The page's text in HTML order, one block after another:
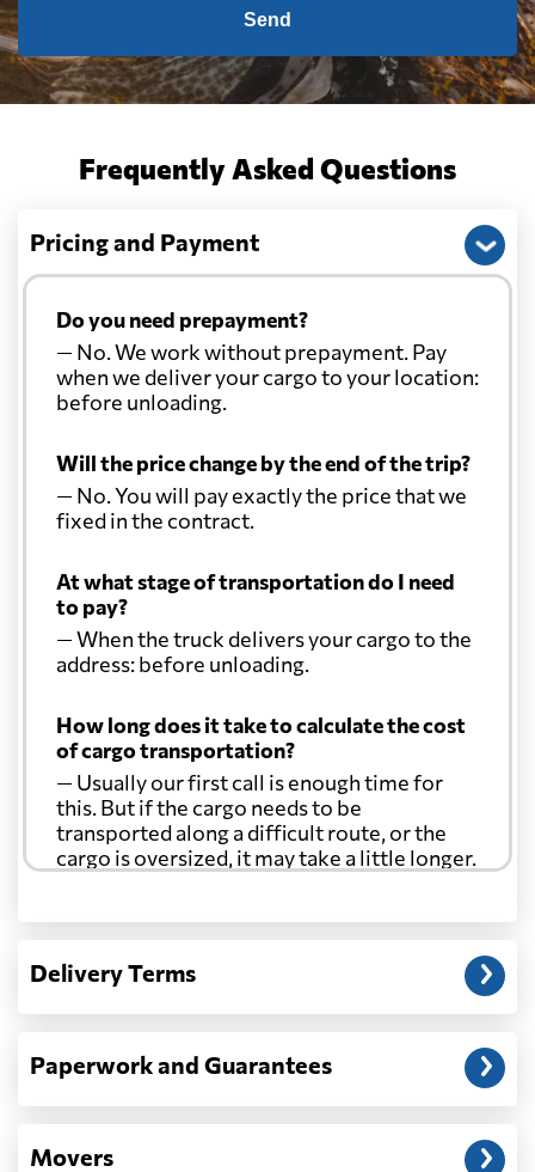
Send
Frequently Asked Questions
Pricing and Payment
Do you need prepayment?
— No. We work without prepayment. Pay
when we deliver your cargo to your location:
before unloading.
Will the price change by the end of the trip?
— No. You will pay exactly the price that we
fixed in the contract.
At what stage of transportation do I need
to pay?
— When the truck delivers your cargo to the
address: before unloading.
How long does it take to calculate the cost
of cargo transportation?
— Usually our first call is enough time for
this. But if the cargo needs to be
transported along a difficult route, or the
cargo is oversized, it may take a little longer.
Another question?
address: before unloading.
Delivery Terms
Paperwork and Guarantees
Movers